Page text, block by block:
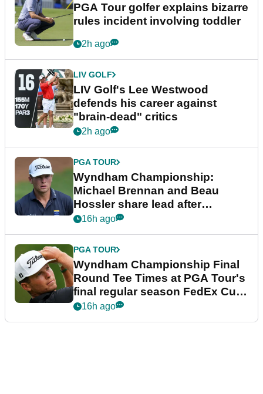
PGA Tour golfer explains bizarre
rules incident involving toddler
2h ago
LIV GOLF
LIV Golf's Lee Westwood
defends his career against
"brain-dead" critics
2h ago
PGA TOUR
Wyndham Championship:
Michael Brennan and Beau
Hossler share lead after
dramatic final round
16h ago
PGA TOUR
Wyndham Championship Final
Round Tee Times at PGA Tour's
final regular season FedEx Cup
event
16h ago